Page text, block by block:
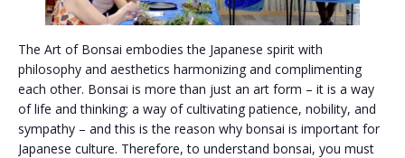
The Art of Bonsai embodies the Japanese spirit with
philosophy and aesthetics harmonizing and complimenting
each other. Bonsai is more than just an art form – it is a way
of life and thinking; a way of cultivating patience, nobility, and
sympathy – and this is the reason why bonsai is important for
Japanese culture. Therefore, to understand bonsai, you must